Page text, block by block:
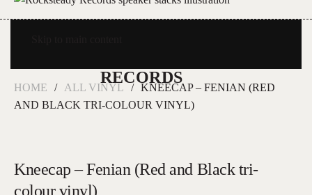
HOME ALL VINYL
KNEECAP – FENIAN (RED
AND BLACK TRI-COLOUR VINYL)
Kneecap – Fenian (Red and Black tri-
colour vinyl)